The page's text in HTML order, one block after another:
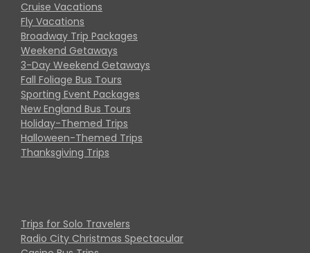
Cruise Vacations
Fly Vacations
Broadway Trip Packages
Weekend Getaways
3-Day Weekend Getaways
Fall Foliage Bus Tours
Sporting Event Packages
New England Bus Tours
Holiday-Themed Trips
Halloween-Themed Trips
Thanksgiving Trips
Trips for Solo Travelers
Radio City Christmas Spectacular